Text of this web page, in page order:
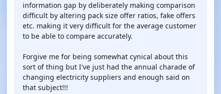
information gap by deliberately making comparison
difficult by altering pack size offer ratios, fake offers
etc. making it very difficult for the average customer
to be able to compare accurately.
Forgive me for being somewhat cynical about this
sort of thing but I've just had the annual charade of
changing electricity suppliers and enough said on
that subject!!!